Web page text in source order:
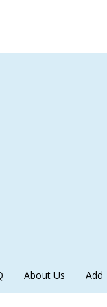
About Us Add